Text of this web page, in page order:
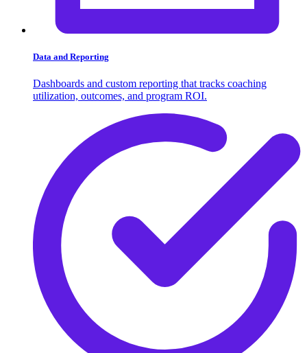
Data and Reporting
Dashboards and custom reporting that tracks coaching
utilization, outcomes, and program ROI.